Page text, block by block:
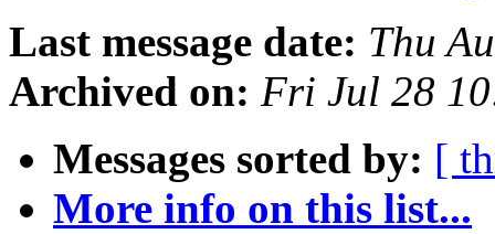
Last message date: Thu
Archived on: Fri Jul 28
Messages sorted by: [
More info on this list...